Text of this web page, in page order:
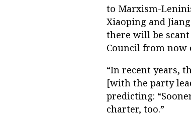
to Marxism-
Xiaoping and
there will be
Council from now
“In recent years,
[with the party
predicting:
charter, too.”